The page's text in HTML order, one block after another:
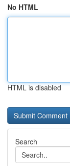
No HTML
HTML is disabled
Search